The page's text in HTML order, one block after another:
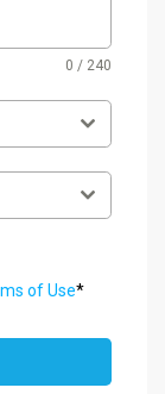
0 / 240
of Use*